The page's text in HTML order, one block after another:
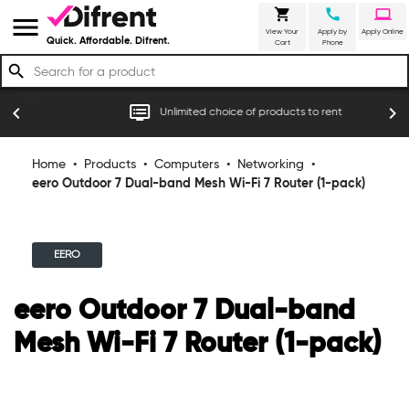
menu Quick. Affordable. Difrent.
shopping_cart
View Your
Cart
call
Apply by
Phone
laptop
Apply Online
search
Unlimited choice of products to rent
chevron_left chevron_right
Home • Products • Computers • Networking
•
eero Outdoor 7 Dual-band Mesh Wi-Fi 7 Router (1-pack)
EERO
eero Outdoor 7 Dual-band
Mesh Wi-Fi 7 Router (1-pack)